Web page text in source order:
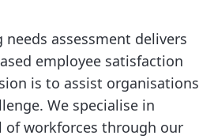
assessment delivers
employee satisfaction
is to assist organisations
We specialise in
workforces through our